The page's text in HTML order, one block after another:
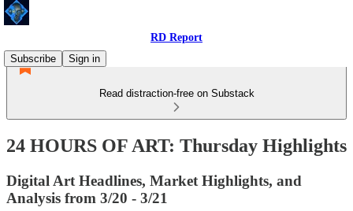
RD Report
Subscribe
Sign in
Read distraction-free on Substack
24 HOURS OF ART: Thursday Highlights
Digital Art Headlines, Market Highlights, and
Analysis from 3/20 - 3/21